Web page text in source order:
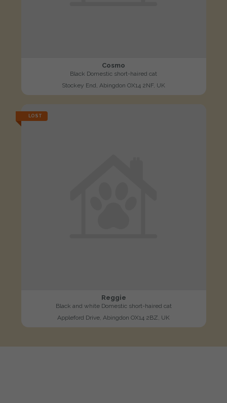
Cosmo
Black Domestic short-haired cat
Stockey End, Abingdon OX14 2NF, UK
LOST
Reggie
Black and white Domestic short-haired cat
Appleford Drive, Abingdon OX14 2BZ, UK